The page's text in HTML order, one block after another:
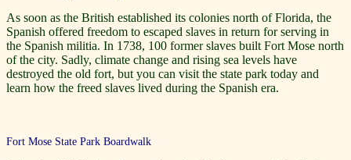
As soon as the British established its colonies north of Florida, the
Spanish offered freedom to escaped slaves in return for serving in
the Spanish militia. In 1738, 100 former slaves built Fort Mose north
of the city. Sadly, climate change and rising sea levels have
destroyed the old fort, but you can visit the state park today and
learn how the freed slaves lived during the Spanish era.
Fort Mose State Park Boardwalk